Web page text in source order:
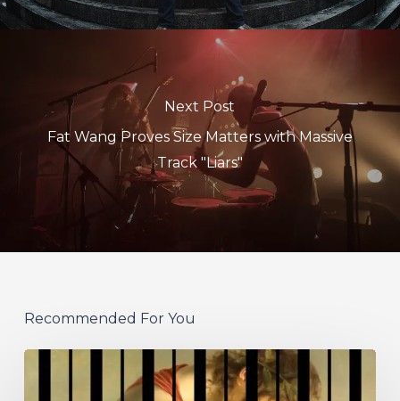
Next Post
Fat Wang Proves Size Matters with Massive
Track "Liars"
Recommended For You